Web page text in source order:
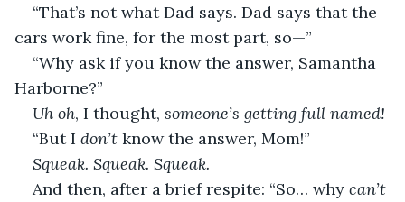
“That’s not what Dad says. Dad says that the
cars work fine, for the most part, so—”
“Why ask if you know the answer, Samantha
Harborne?”
Uh oh, I thought, someone’s getting full named!
“But I don’t know the answer, Mom!”
Squeak. Squeak. Squeak.
And then, after a brief respite: “So… why can’t